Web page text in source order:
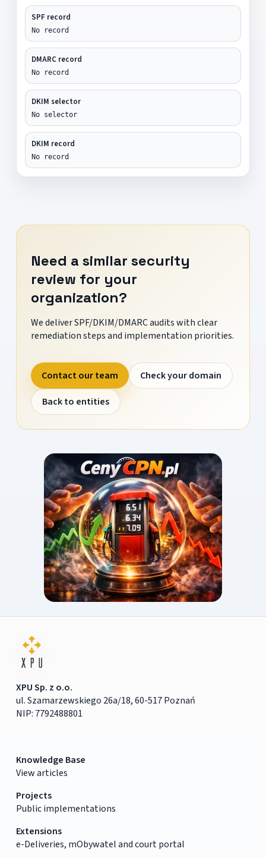
SPF record
No record
DMARC record
No record
DKIM selector
No selector
DKIM record
No record
Need a similar security
review for your
organization?
We deliver SPF/DKIM/DMARC audits with clear
remediation steps and implementation priorities.
Contact our team
Check your domain
Back to entities
XPU Sp. z o.o.
ul. Szamarzewskiego 26a/18, 60-517 Poznań
NIP: 7792488801
Knowledge Base
View articles
Projects
Public implementations
Extensions
e-Deliveries, mObywatel and court portal